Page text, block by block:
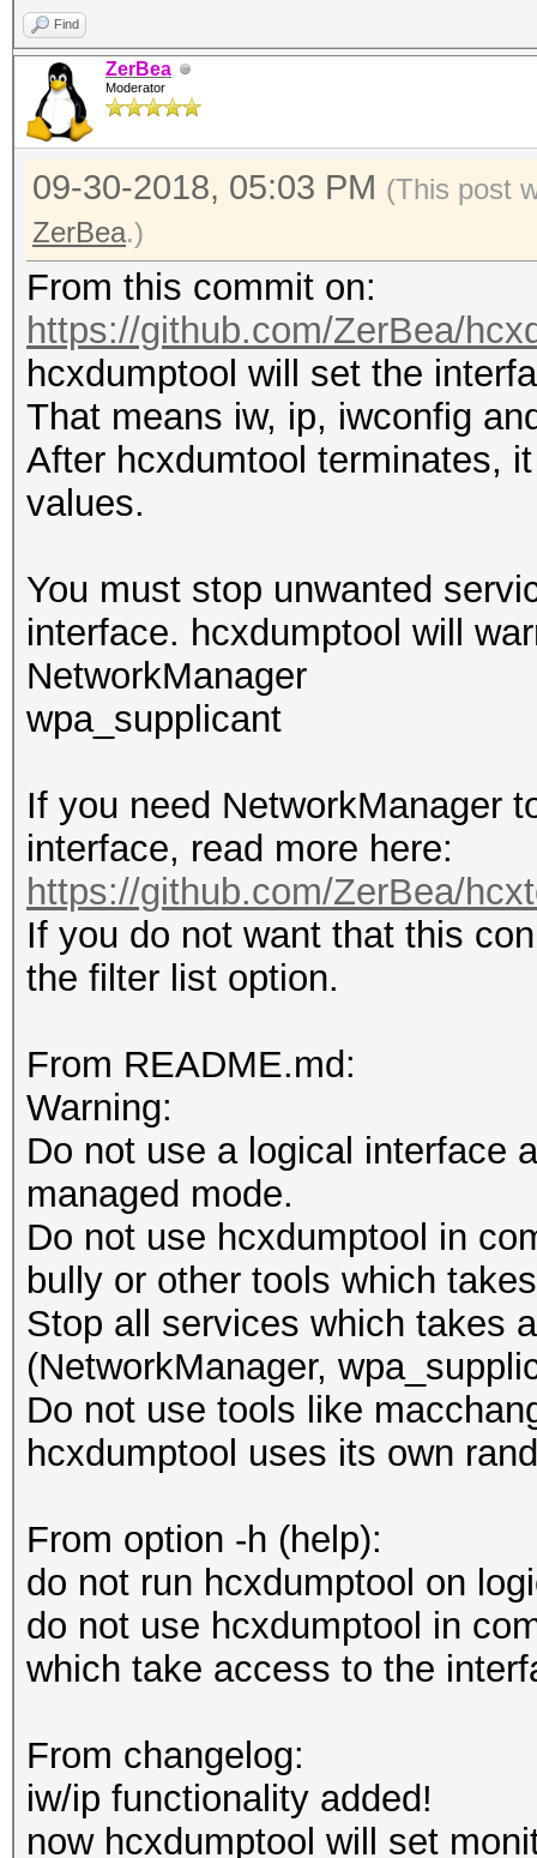
Find
ZerBea
Moderator
09-30-2018, 05:03 PM (This post
ZerBea.)
From this commit on:
https://github.com/ZerBea/
hcxdumptool will set the
That means iw, ip, iwconfig
After hcxdumtool terminates,
values.
You must stop unwanted
interface. hcxdumptool will
NetworkManager
wpa_supplicant
If you need NetworkManager
interface, read more here:
https://github.com/ZerBea/
If you do not want that this
the filter list option.
From README.md:
Warning:
Do not use a logical interface
managed mode.
Do not use hcxdumptool in
bully or other tools which
Stop all services which takes
(NetworkManager,
Do not use tools like
hcxdumptool uses its own
From option -h (help):
do not run hcxdumptool on
do not use hcxdumptool in
which take access to the
From changelog:
iw/ip functionality added!
now hcxdumptool will set